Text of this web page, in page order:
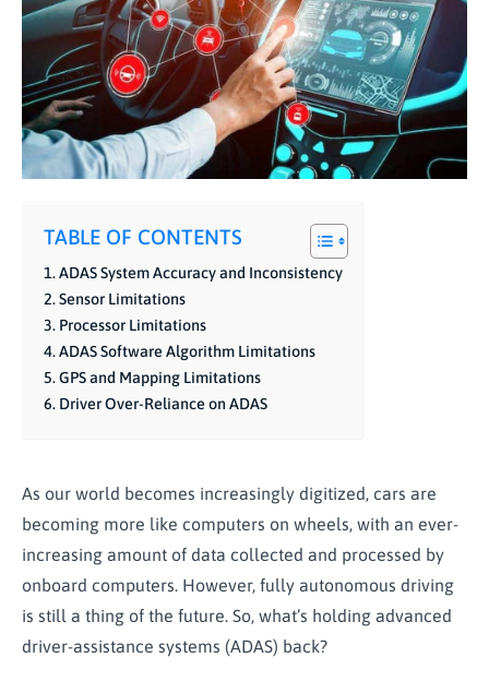
TABLE OF CONTENTS
ADAS System Accuracy and Inconsistency
Sensor Limitations
Processor Limitations
ADAS Software Algorithm Limitations
GPS and Mapping Limitations
Driver Over-Reliance on ADAS
As our world becomes increasingly digitized, cars are
becoming more like computers on wheels, with an ever-
increasing amount of data collected and processed by
onboard computers. However, fully autonomous driving
is still a thing of the future. So, what’s holding advanced
driver-assistance systems (ADAS) back?